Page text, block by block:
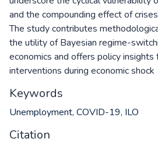
and the compounding effect of
The study contributes
the utility of Bayesian regime-
economics and offers policy
interventions during economic shock
Keywords
Unemployment, COVID-19, ILO
Citation